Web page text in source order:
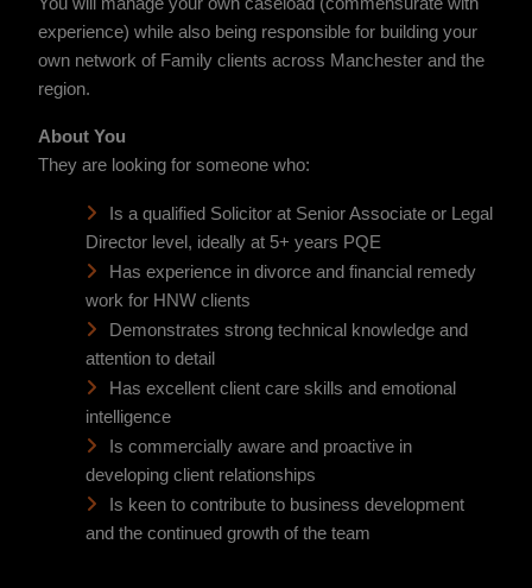
experience) while also being responsible for building your
own network of Family clients across Manchester and the
region.
About You
They are looking for someone who:
Is a qualified Solicitor at Senior Associate or Legal
Director level, ideally at 5+ years PQE
Has experience in divorce and financial remedy
work for HNW clients
Demonstrates strong technical knowledge and
attention to detail
Has excellent client care skills and emotional
intelligence
Is commercially aware and proactive in
developing client relationships
Is keen to contribute to business development
and the continued growth of the team